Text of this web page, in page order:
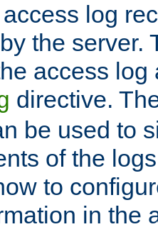
log
the server.
access
directive.
be used to
of the
to
in the